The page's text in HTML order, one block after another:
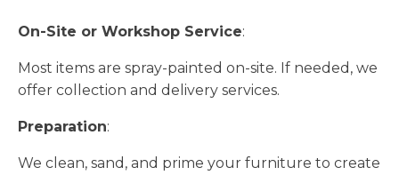
On-Site or Workshop Service:
Most items are spray-painted on-site. If needed, we
offer collection and delivery services.
Preparation:
We clean, sand, and prime your furniture to create